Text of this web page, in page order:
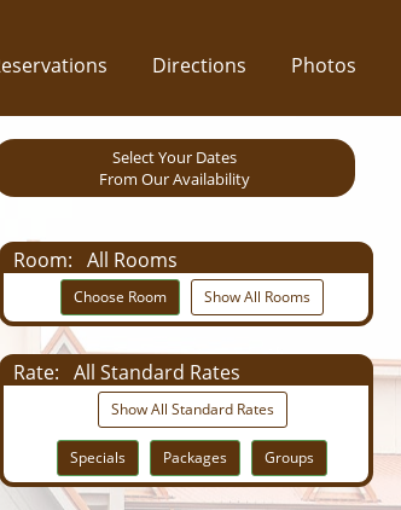
Directions Photos
Select Your Dates
From Our Availability
Room: All Rooms
Choose Room Show All Rooms
Rate: All Standard Rates
Show All Standard Rates
Specials Packages Groups